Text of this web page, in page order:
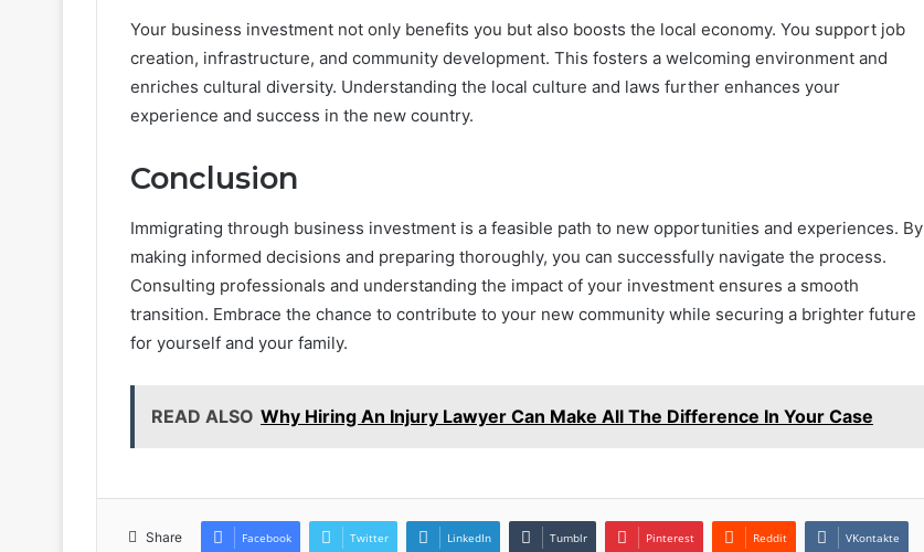
Your business investment not only benefits you but also boosts the local economy. You support job
creation, infrastructure, and community development. This fosters a welcoming environment and
enriches cultural diversity. Understanding the local culture and laws further enhances your
experience and success in the new country.
Conclusion
Immigrating through business investment is a feasible path to new opportunities and experiences. By
making informed decisions and preparing thoroughly, you can successfully navigate the process.
Consulting professionals and understanding the impact of your investment ensures a smooth
transition. Embrace the chance to contribute to your new community while securing a brighter future
for yourself and your family.
READ ALSO Why Hiring An Injury Lawyer Can Make All The Difference In Your Case
Share Facebook Twitter LinkedIn Tumblr Pinterest Reddit VKontakte